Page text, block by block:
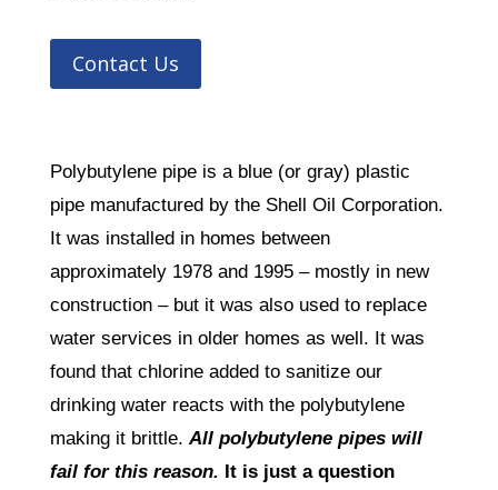
Contact Us
Polybutylene pipe is a blue (or gray) plastic
pipe manufactured by the Shell Oil Corporation.
It was installed in homes between
approximately 1978 and 1995 – mostly in new
construction – but it was also used to replace
water services in older homes as well. It was
found that chlorine added to sanitize our
drinking water reacts with the polybutylene
making it brittle. All polybutylene pipes will
fail for this reason. It is just a question